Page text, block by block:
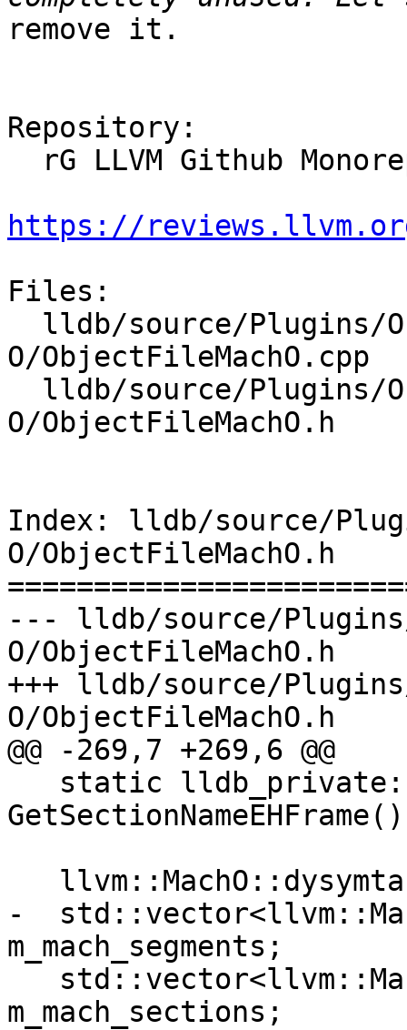
remove it.
Repository:
https://
Files:
O/ObjectFileMachO.cpp
O/ObjectFileMachO.h
Index: lldb/source/
O/ObjectFileMachO.h
--- lldb/source/
O/ObjectFileMachO.h
+++ lldb/source/
O/ObjectFileMachO.h
@@ -269,7 +269,6 @@
-
m_mach_segments;
m_mach_sections;